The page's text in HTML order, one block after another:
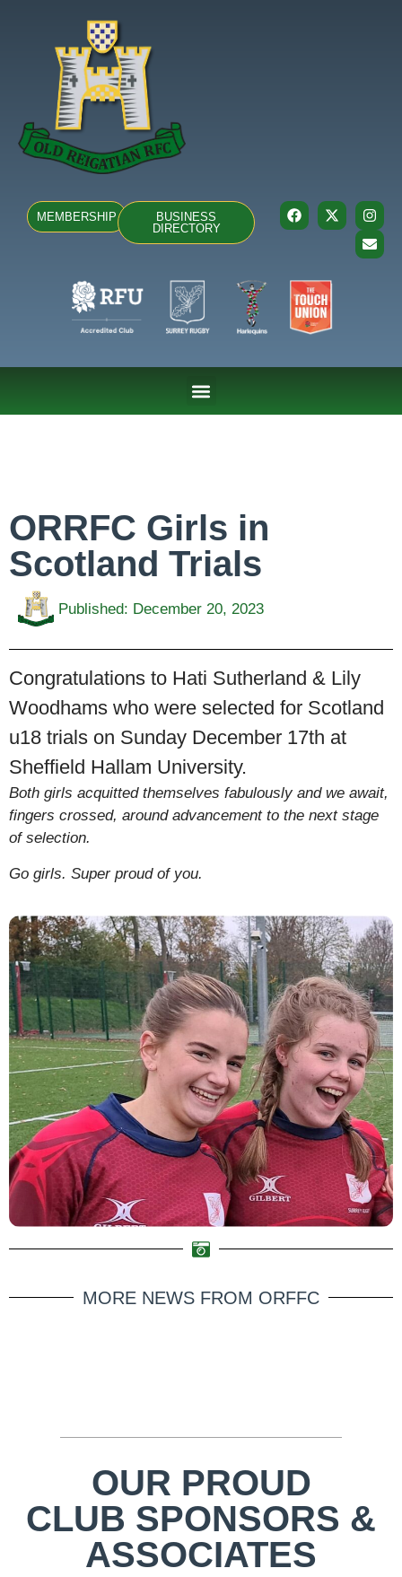
MEMBERSHIP
BUSINESS
DIRECTORY
ORRFC Girls in
Scotland Trials
Published: December 20, 2023
Congratulations to Hati Sutherland & Lily
Woodhams who were selected for Scotland
u18 trials on Sunday December 17th at
Sheffield Hallam University.
Both girls acquitted themselves fabulously and we await,
fingers crossed, around advancement to the next stage
of selection.
Go girls. Super proud of you.
MORE NEWS FROM ORFFC
OUR PROUD
CLUB SPONSORS &
ASSOCIATES